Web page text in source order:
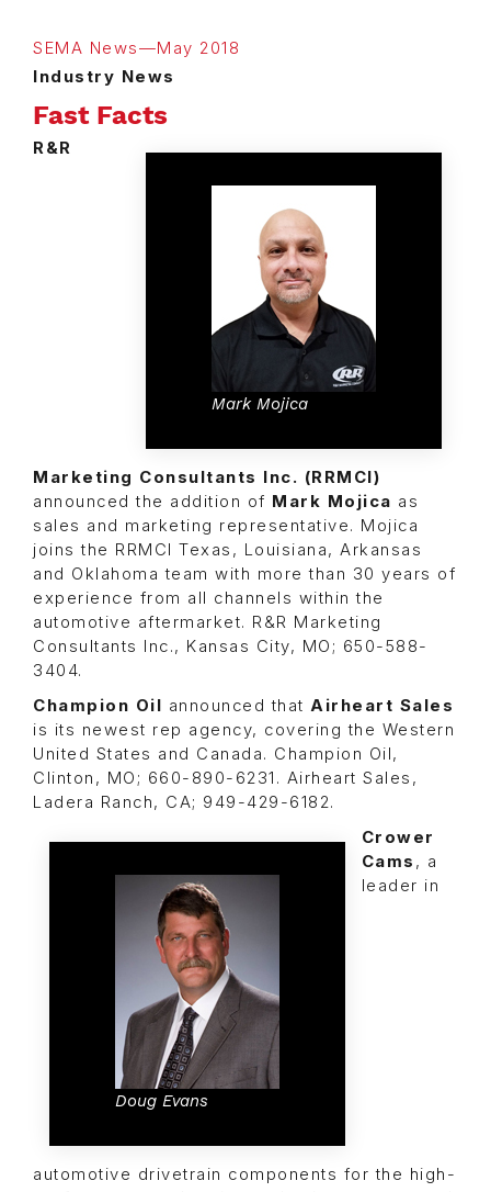
SEMA News—May 2018
Industry News
Fast Facts
Mark Mojica
R&R
Marketing Consultants Inc. (RRMCI)
announced the addition of Mark Mojica as
sales and marketing representative. Mojica
joins the RRMCI Texas, Louisiana, Arkansas
and Oklahoma team with more than 30 years of
experience from all channels within the
automotive aftermarket. R&R Marketing
Consultants Inc., Kansas City, MO; 650-588-
3404.
Champion Oil announced that Airheart Sales
is its newest rep agency, covering the Western
United States and Canada. Champion Oil,
Clinton, MO; 660-890-6231. Airheart Sales,
Ladera Ranch, CA; 949-429-6182.
Doug Evans
Crower
Cams , a
leader in
automotive drivetrain components for the high-